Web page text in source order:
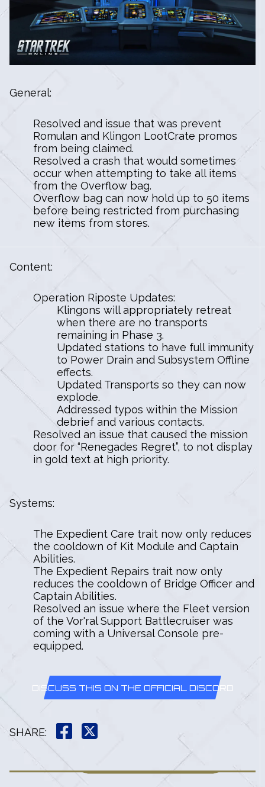
General:
Resolved and issue that was prevent
Romulan and Klingon LootCrate promos
from being claimed.
Resolved a crash that would sometimes
occur when attempting to take all items
from the Overflow bag.
Overflow bag can now hold up to 50 items
before being restricted from purchasing
new items from stores.
Content:
Operation Riposte Updates:
Klingons will appropriately retreat
when there are no transports
remaining in Phase 3.
Updated stations to have full immunity
to Power Drain and Subsystem Offline
effects.
Updated Transports so they can now
explode.
Addressed typos within the Mission
debrief and various contacts.
Resolved an issue that caused the mission
door for “Renegades Regret”, to not display
in gold text at high priority.
Systems:
The Expedient Care trait now only reduces
the cooldown of Kit Module and Captain
Abilities.
The Expedient Repairs trait now only
reduces the cooldown of Bridge Officer and
Captain Abilities.
Resolved an issue where the Fleet version
of the Vor'ral Support Battlecruiser was
coming with a Universal Console pre-
equipped.
DISCUSS THIS ON THE OFFICIAL DISCORD
SHARE: